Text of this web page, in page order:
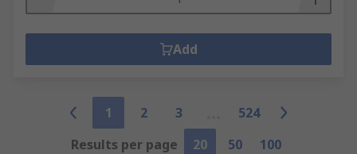
Add
1 2 3
524
Results per page
20 50 100